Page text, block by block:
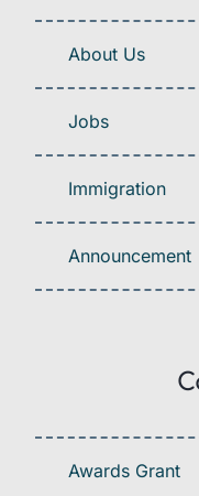
About Us
Jobs
Immigration
Announcement
Awards Grant